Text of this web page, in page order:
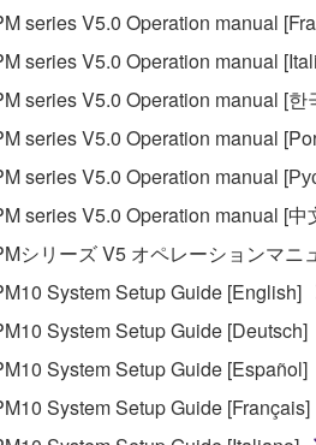
series V5.0 Operation manual
series V5.0 Operation manual
series V5.0 Operation manual [한
series V5.0 Operation manual
series V5.0 Operation manual
series V5.0 Operation manual [中
シリーズ V5 オペレーションマニ
System Setup Guide [English]
System Setup Guide [Deutsch]
System Setup Guide [Español]
System Setup Guide [Français]